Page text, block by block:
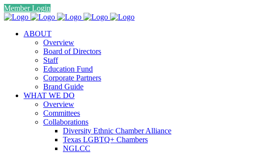
Member Login
ABOUT
Overview
Board of Directors
Staff
Education Fund
Corporate Partners
Brand Guide
WHAT WE DO
Overview
Committees
Collaborations
Diversity Ethnic Chamber Alliance
Texas LGBTQ+ Chambers
NGLCC